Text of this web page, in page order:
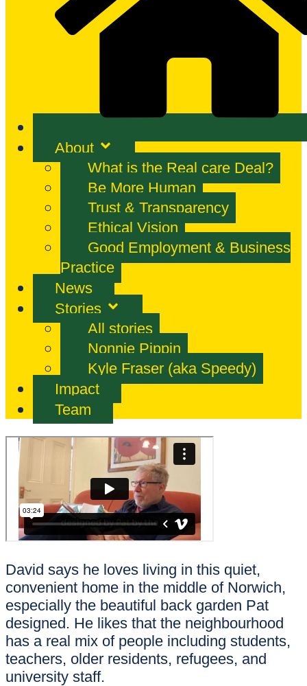
About
What is the Real care Deal?
Be More Human
Trust & Transparency
Ethical Vision
Good Employment & Business
Practice
News
Stories
All stories
Nonnie Pippin
Kyle Fraser (aka Speedy)
Impact
Team
David says he loves living in this quiet,
convenient home in the middle of Norwich,
especially the beautiful back garden Pat
designed. He likes that the neighbourhood
has a real mix of people including students,
teachers, older residents, refugees, and
university staff.